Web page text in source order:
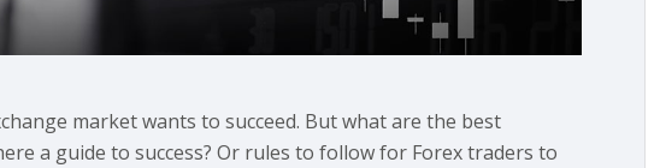
market wants to succeed. But what are the best
a guide to success? Or rules to follow for Forex traders to